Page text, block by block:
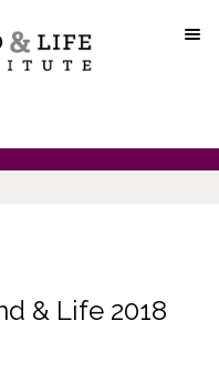
& Life 2018